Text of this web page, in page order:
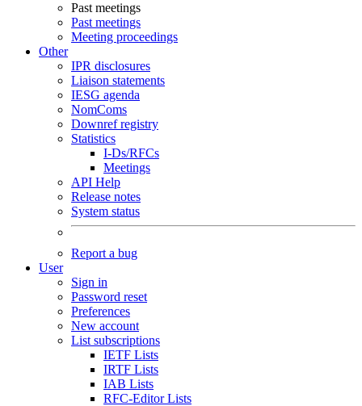
Past meetings
Past meetings
Meeting proceedings
Other
IPR disclosures
Liaison statements
IESG agenda
NomComs
Downref registry
Statistics
I-Ds/RFCs
Meetings
API Help
Release notes
System status
Report a bug
User
Sign in
Password reset
Preferences
New account
List subscriptions
IETF Lists
IRTF Lists
IAB Lists
RFC-Editor Lists